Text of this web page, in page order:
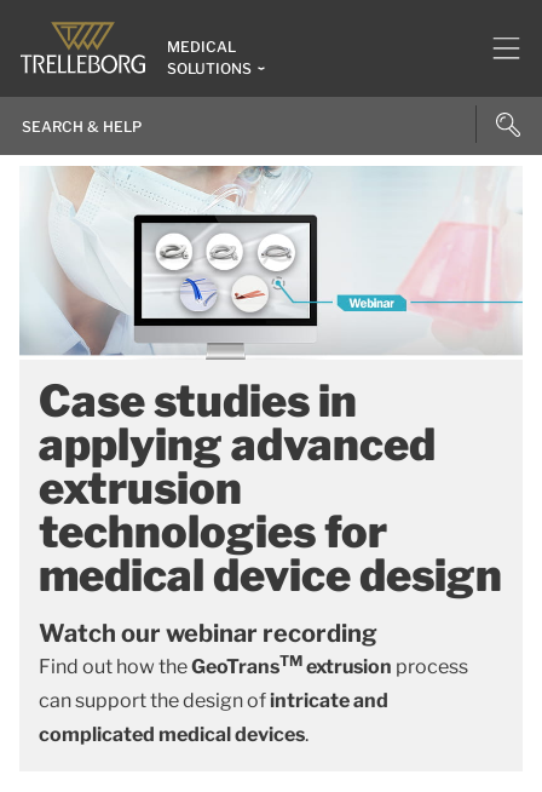
MEDICAL
SOLUTIONS
Case studies in
applying advanced
extrusion
technologies for
medical device design
Watch our webinar recording
Find out how theGeoTransTM extrusion process
can support the design ofintricate and
complicated medical devices.